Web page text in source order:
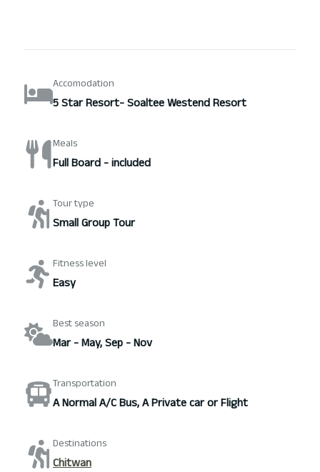
Accomodation
5 Star Resort- Soaltee Westend Resort
Meals
Full Board - included
Tour type
Small Group Tour
Fitness level
Easy
Best season
Mar - May, Sep - Nov
Transportation
A Normal A/C Bus, A Private car or Flight
Destinations
Chitwan